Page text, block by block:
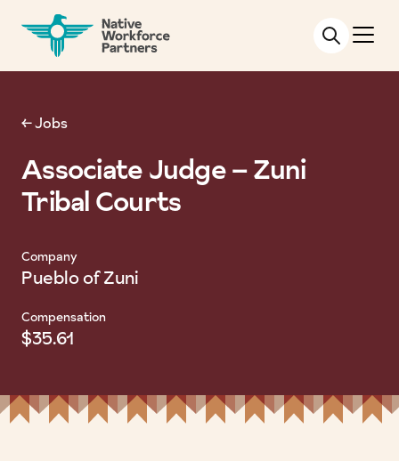
NATIVE WORKFORCE PARTNERS
← Jobs
Associate Judge – Zuni
Tribal Courts
Company
Pueblo of Zuni
Compensation
$35.61